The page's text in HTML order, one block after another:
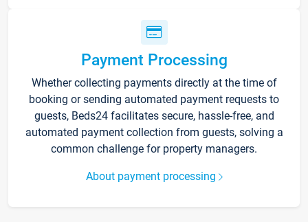
Payment Processing
Whether collecting payments directly at the time of
booking or sending automated payment requests to
guests, Beds24 facilitates secure, hassle-free, and
automated payment collection from guests, solving a
common challenge for property managers.
About payment processing